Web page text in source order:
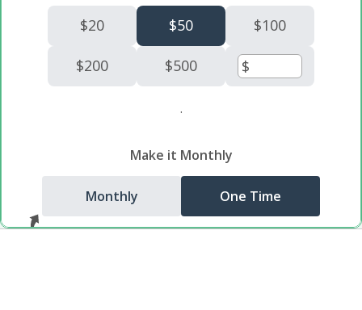
$20 $50 $100
$200 $500
.
Make it Monthly
Monthly One Time
You can make it a monthly donation!